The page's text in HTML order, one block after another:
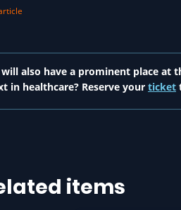
also have a prominent place at
in healthcare? Reserve your ticket
items